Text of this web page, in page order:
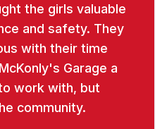
the girls valuable
and safety. They
with their time
Garage a
work with, but
community.